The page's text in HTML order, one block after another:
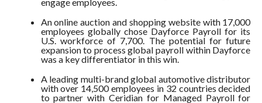
An online auction and shopping website with 17,000
employees globally chose Dayforce Payroll for its
U.S. workforce of 7,700. The potential for future
expansion to process global payroll within Dayforce
was a key differentiator in this win.
A leading multi-brand global automotive distributor
with over 14,500 employees in 32 countries decided
to partner with Ceridian for Managed Payroll for